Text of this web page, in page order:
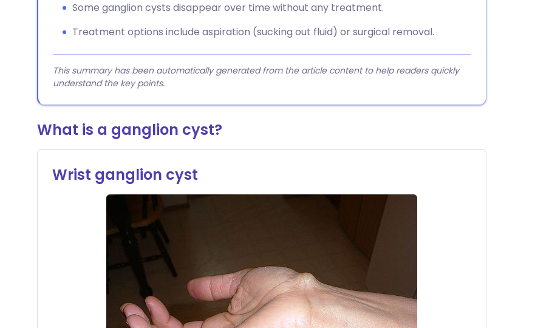
Some ganglion cysts disappear over time without any treatment.
Treatment options include aspiration (sucking out fluid) or surgical removal.
This summary has been automatically generated from the article content to help readers quickly
understand the key points.
What is a ganglion cyst?
Wrist ganglion cyst